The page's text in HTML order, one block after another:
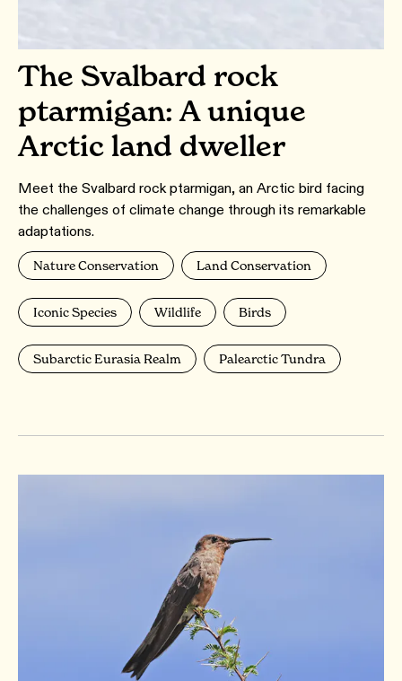
The Svalbard rock
ptarmigan: A unique
Arctic land dweller
Meet the Svalbard rock ptarmigan, an Arctic bird facing
the challenges of climate change through its remarkable
adaptations.
Nature Conservation Land Conservation
Iconic Species Wildlife Birds
Subarctic Eurasia Realm Palearctic Tundra